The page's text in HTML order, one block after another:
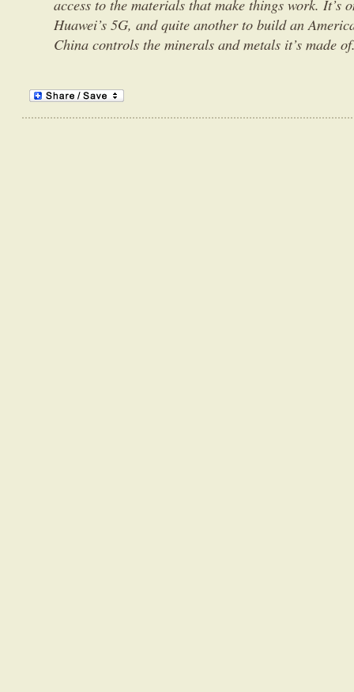
access to the materials that make things work. It’s
Huawei’s 5G, and quite another to build an
China controls the minerals and metals it’s made